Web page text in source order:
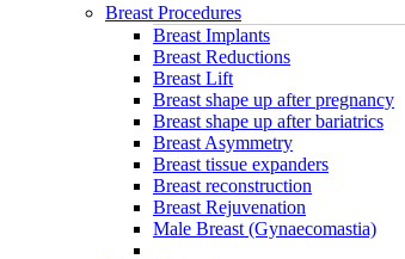
Breast Procedures
Breast Implants
Breast Reductions
Breast Lift
Breast shape up after pregnancy
Breast shape up after bariatrics
Breast Asymmetry
Breast tissue expanders
Breast reconstruction
Breast Rejuvenation
Male Breast (Gynaecomastia)